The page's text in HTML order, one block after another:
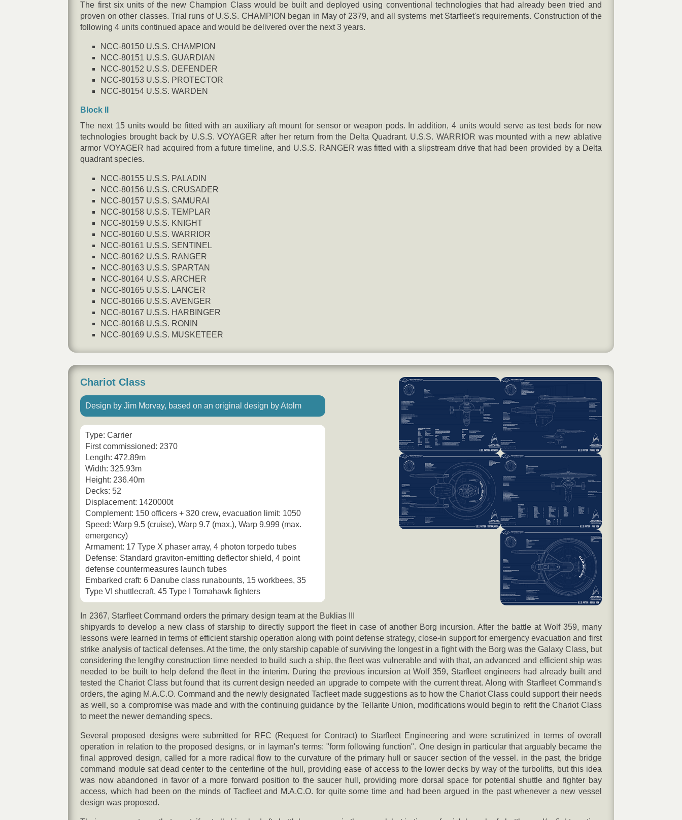
The first six units of the new Champion Class would be built and deployed using conventional technologies that had already been tried and
proven on other classes. Trial runs of U.S.S. CHAMPION began in May of 2379, and all systems met Starfleet's requirements. Construction of the
following 4 units continued apace and would be delivered over the next 3 years.
NCC-80150 U.S.S. CHAMPION
NCC-80151 U.S.S. GUARDIAN
NCC-80152 U.S.S. DEFENDER
NCC-80153 U.S.S. PROTECTOR
NCC-80154 U.S.S. WARDEN
Block II
The next 15 units would be fitted with an auxiliary aft mount for sensor or weapon pods. In addition, 4 units would serve as test beds for new
technologies brought back by U.S.S. VOYAGER after her return from the Delta Quadrant. U.S.S. WARRIOR was mounted with a new ablative
armor VOYAGER had acquired from a future timeline, and U.S.S. RANGER was fitted with a slipstream drive that had been provided by a Delta
quadrant species.
NCC-80155 U.S.S. PALADIN
NCC-80156 U.S.S. CRUSADER
NCC-80157 U.S.S. SAMURAI
NCC-80158 U.S.S. TEMPLAR
NCC-80159 U.S.S. KNIGHT
NCC-80160 U.S.S. WARRIOR
NCC-80161 U.S.S. SENTINEL
NCC-80162 U.S.S. RANGER
NCC-80163 U.S.S. SPARTAN
NCC-80164 U.S.S. ARCHER
NCC-80165 U.S.S. LANCER
NCC-80166 U.S.S. AVENGER
NCC-80167 U.S.S. HARBINGER
NCC-80168 U.S.S. RONIN
NCC-80169 U.S.S. MUSKETEER
Chariot Class
Design by Jim Morvay, based on an original design by Atolm
Type: Carrier
First commissioned: 2370
Length: 472.89m
Width: 325.93m
Height: 236.40m
Decks: 52
Displacement: 1420000t
Complement: 150 officers + 320 crew, evacuation limit: 1050
Speed: Warp 9.5 (cruise), Warp 9.7 (max.), Warp 9.999 (max.
emergency)
Armament: 17 Type X phaser array, 4 photon torpedo tubes
Defense: Standard graviton-emitting deflector shield, 4 point
defense countermeasures launch tubes
Embarked craft: 6 Danube class runabounts, 15 workbees, 35
Type VI shuttlecraft, 45 Type I Tomahawk fighters
In 2367, Starfleet Command orders the primary design team at the Buklias III
shipyards to develop a new class of starship to directly support the fleet in case of another Borg incursion. After the battle at Wolf 359, many
lessons were learned in terms of efficient starship operation along with point defense strategy, close-in support for emergency evacuation and first
strike analysis of tactical defenses. At the time, the only starship capable of surviving the longest in a fight with the Borg was the Galaxy Class, but
considering the lengthy construction time needed to build such a ship, the fleet was vulnerable and with that, an advanced and efficient ship was
needed to be built to help defend the fleet in the interim. During the previous incursion at Wolf 359, Starfleet engineers had already built and
tested the Chariot Class but found that its current design needed an upgrade to compete with the current threat. Along with Starfleet Command's
orders, the aging M.A.C.O. Command and the newly designated Tacfleet made suggestions as to how the Chariot Class could support their needs
as well, so a compromise was made and with the continuing guidance by the Tellarite Union, modifications would begin to refit the Chariot Class
to meet the newer demanding specs.
Several proposed designs were submitted for RFC (Request for Contract) to Starfleet Engineering and were scrutinized in terms of overall
operation in relation to the proposed designs, or in layman's terms: "form following function". One design in particular that arguably became the
final approved design, called for a more radical flow to the curvature of the primary hull or saucer section of the vessel. in the past, the bridge
command module sat dead center to the centerline of the hull, providing ease of access to the lower decks by way of the turbolifts, but this idea
was now abandoned in favor of a more forward position to the saucer hull, providing more dorsal space for potential shuttle and fighter bay
access, which had been on the minds of Tacfleet and M.A.C.O. for quite some time and had been argued in the past whenever a new vessel
design was proposed.